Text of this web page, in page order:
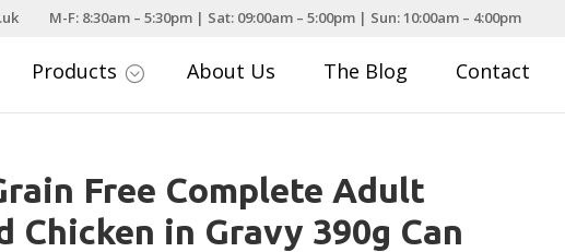
M-F: 8:30am – 5:30pm | Sat: 09:00am – 5:00pm | Sun: 10:00am – 4:00pm
Products ; About Us The Blog Contact
Free Complete Adult
Chicken in Gravy 390g Can